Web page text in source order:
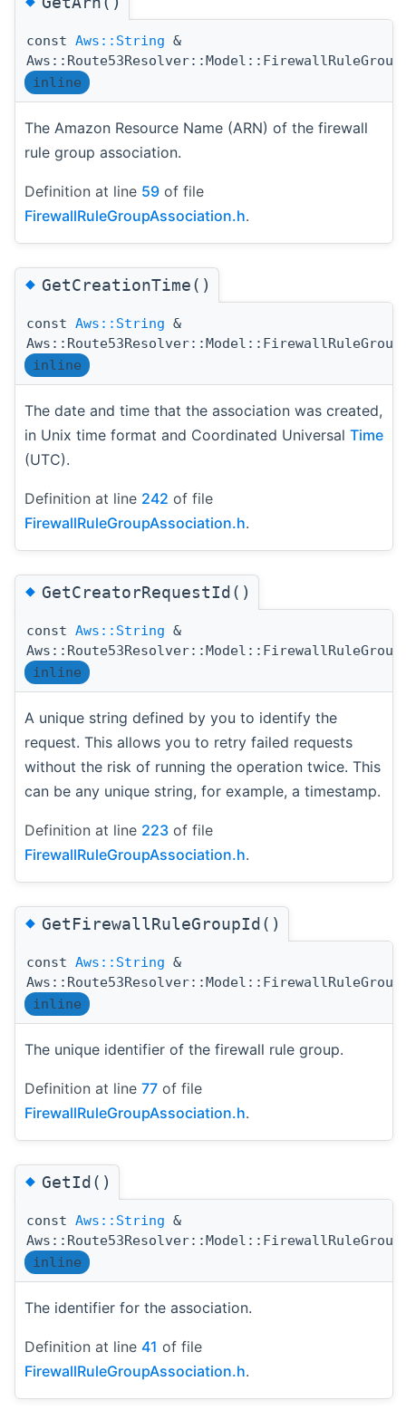
const Aws::String &
inline
The Amazon Resource Name (ARN) of the firewall
rule group association.
Definition at line 59 of file
FirewallRuleGroupAssociation.h.
◆GetCreationTime()
const Aws::String &
inline
The date and time that the association was created,
in Unix time format and Coordinated Universal Time
(UTC).
Definition at line 242 of file
FirewallRuleGroupAssociation.h.
◆GetCreatorRequestId()
const Aws::String &
inline
A unique string defined by you to identify the
request. This allows you to retry failed requests
without the risk of running the operation twice. This
can be any unique string, for example, a timestamp.
Definition at line 223 of file
FirewallRuleGroupAssociation.h.
◆GetFirewallRuleGroupId()
const Aws::String &
inline
The unique identifier of the firewall rule group.
Definition at line 77 of file
FirewallRuleGroupAssociation.h.
◆GetId()
const Aws::String &
inline
The identifier for the association.
Definition at line 41 of file
FirewallRuleGroupAssociation.h.